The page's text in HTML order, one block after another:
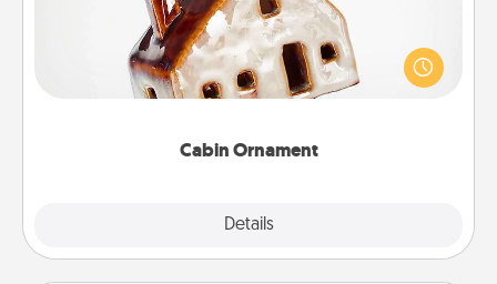
Cabin Ornament
Details
A getaway to a secluded cabin could be a nice
break. Make plans and present your special
someone with a cabin-related Christmas ornament.